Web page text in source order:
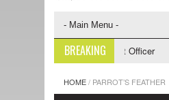
BREAKING
Investigative Support Officer
HOME/ PARROT’S FEATHER